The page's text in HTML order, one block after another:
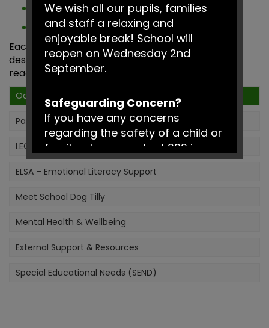
Social skills groups
Emotional regulation support
Each intervention is purposeful, structured and
designed to build confidence, independence and
readiness for learning.
Oasis
Pastoral Support
LEGO® Therapy
ELSA – Emotional Literacy Support
Meet School Dog Tilly
Mental Health & Wellbeing
External Support & Resources
Special Educational Needs (SEND)
We wish all our pupils, families
and staff a relaxing and
enjoyable break! School will
reopen on Wednesday 2nd
September.
Safeguarding Concern?
If you have any concerns
regarding the safety of a child or
family, please contact 999 in an
emergency or Social Services on
0161 217 6028.